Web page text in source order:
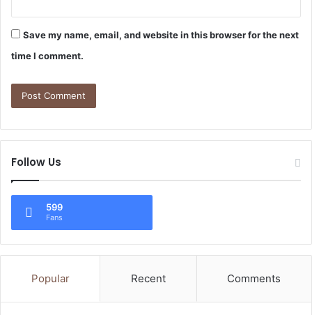
Save my name, email, and website in this browser for the next
time I comment.
Follow Us
599
Fans
Popular Recent Comments